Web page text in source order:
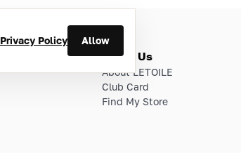
Privacy Policy Allow
About Us
About LETOILE
Club Card
Find My Store